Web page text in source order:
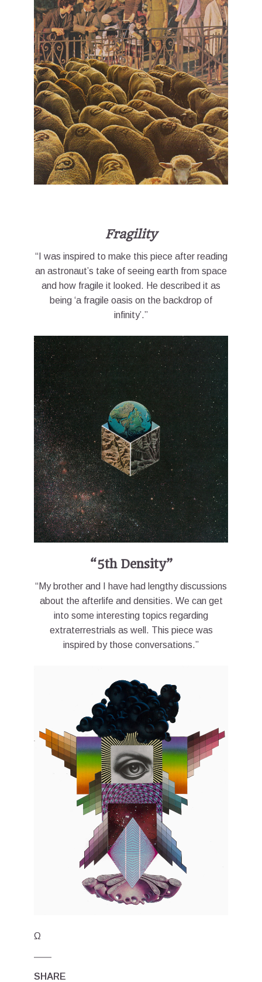
Fragility
“I was inspired to make this piece after reading
an astronaut’s take of seeing earth from space
and how fragile it looked. He described it as
being ‘a fragile oasis on the backdrop of
infinity’.”
“5th Density”
“My brother and I have had lengthy discussions
about the afterlife and densities. We can get
into some interesting topics regarding
extraterrestrials as well. This piece was
inspired by those conversations.”
Ω
SHARE